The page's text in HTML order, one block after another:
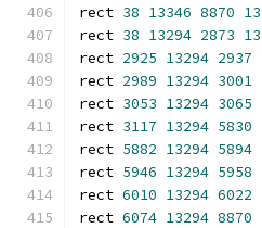
rect 38 13346 8870
rect 38 13294 2873
rect 2925 13294 2937
rect 2989 13294 3001
rect 3053 13294 3065
rect 3117 13294 5830
rect 5882 13294 5894
rect 5946 13294 5958
rect 6010 13294 6022
rect 6074 13294 8870